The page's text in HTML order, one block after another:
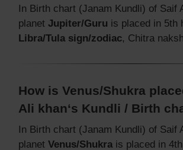
In Birth chart (Janam Kundli) of Saif
planet Jupiter/Guru is placed in 5th
Libra/Tula sign/zodiac, Chitra
How is Venus/Shukra
Ali khan‘s Kundli / Birth
In Birth chart (Janam Kundli) of Saif
planet Venus/Shukra is placed in